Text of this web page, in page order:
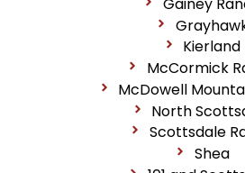
Kierland
McCormick
McDowell
North
Scottsdale
Shea